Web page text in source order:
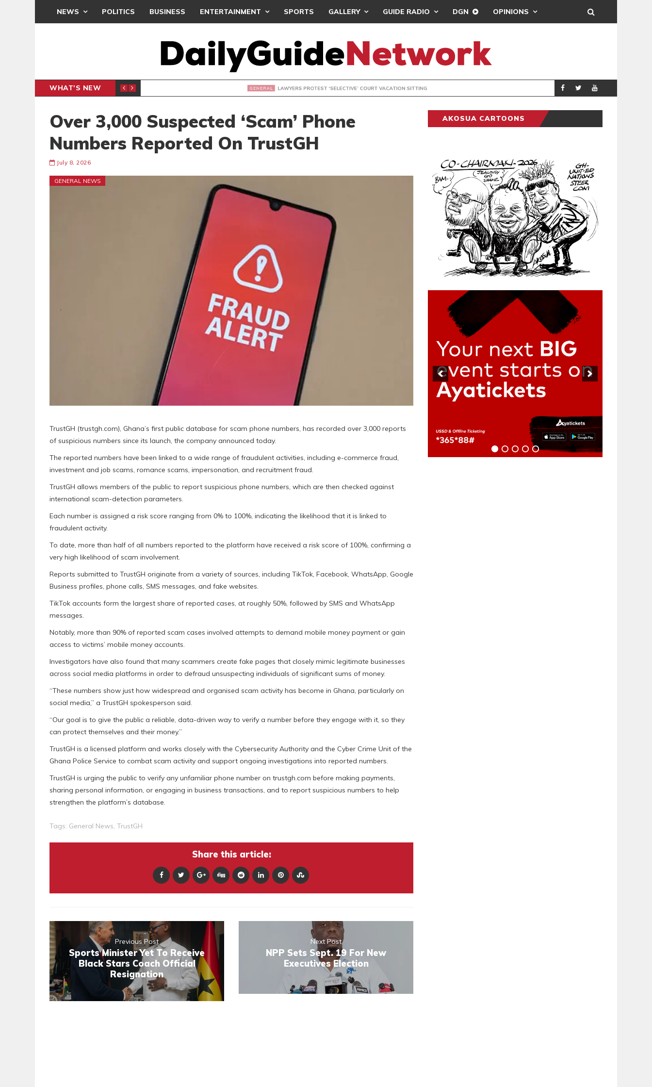
NEWS POLITICS BUSINESS ENTERTAINMENT SPORTS GALLERY GUIDE RADIO DGN OPINIONS
WHAT'S NEW
PRESENTS PETITION UNDER PROTEST LAWYERS PROTEST ‘SELECTIVE’ COURT VACATION SITTING GENERAL MAHAMA
Over 3,000 Suspected ‘Scam’ Phone
Numbers Reported On TrustGH
July 8, 2026
GENERAL NEWS
TrustGH (trustgh.com), Ghana’s first public database for scam phone numbers, has recorded over 3,000 reports
of suspicious numbers since its launch, the company announced today.
The reported numbers have been linked to a wide range of fraudulent activities, including e-commerce fraud,
investment and job scams, romance scams, impersonation, and recruitment fraud.
TrustGH allows members of the public to report suspicious phone numbers, which are then checked against
international scam-detection parameters.
Each number is assigned a risk score ranging from 0% to 100%, indicating the likelihood that it is linked to
fraudulent activity.
To date, more than half of all numbers reported to the platform have received a risk score of 100%, confirming a
very high likelihood of scam involvement.
Reports submitted to TrustGH originate from a variety of sources, including TikTok, Facebook, WhatsApp, Google
Business profiles, phone calls, SMS messages, and fake websites.
TikTok accounts form the largest share of reported cases, at roughly 50%, followed by SMS and WhatsApp
messages.
Notably, more than 90% of reported scam cases involved attempts to demand mobile money payment or gain
access to victims’ mobile money accounts.
Investigators have also found that many scammers create fake pages that closely mimic legitimate businesses
across social media platforms in order to defraud unsuspecting individuals of significant sums of money.
“These numbers show just how widespread and organised scam activity has become in Ghana, particularly on
social media,” a TrustGH spokesperson said.
“Our goal is to give the public a reliable, data-driven way to verify a number before they engage with it, so they
can protect themselves and their money.”
TrustGH is a licensed platform and works closely with the Cybersecurity Authority and the Cyber Crime Unit of the
Ghana Police Service to combat scam activity and support ongoing investigations into reported numbers.
TrustGH is urging the public to verify any unfamiliar phone number on trustgh.com before making payments,
sharing personal information, or engaging in business transactions, and to report suspicious numbers to help
strengthen the platform’s database.
Tags: General News, TrustGH
Share this article:
Previous Post
Sports Minister Yet To Receive
Black Stars Coach Official
Resignation
Next Post
NPP Sets Sept. 19 For New
Executives Election
AKOSUA CARTOONS